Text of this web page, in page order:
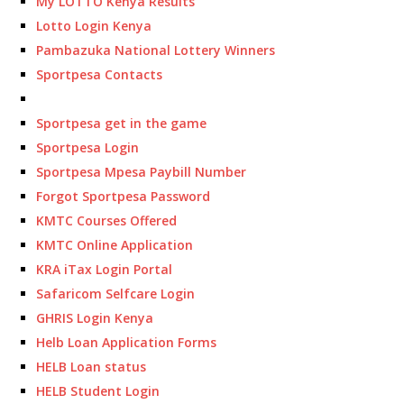
Lotto Login Kenya
Pambazuka National Lottery Winners
Sportpesa Contacts
Sportpesa get in the game
Sportpesa Login
Sportpesa Mpesa Paybill Number
Forgot Sportpesa Password
KMTC Courses Offered
KMTC Online Application
KRA iTax Login Portal
Safaricom Selfcare Login
GHRIS Login Kenya
Helb Loan Application Forms
HELB Loan status
HELB Student Login